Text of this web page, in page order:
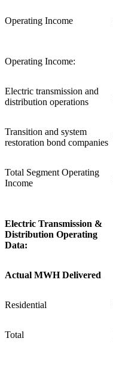
Operating Income
Operating Income:
Electric transmission and
distribution operations
Transition and system
restoration bond companies
Total Segment Operating
Income
Electric Transmission &
Distribution Operating
Data:
Actual MWH Delivered
Residential
Total